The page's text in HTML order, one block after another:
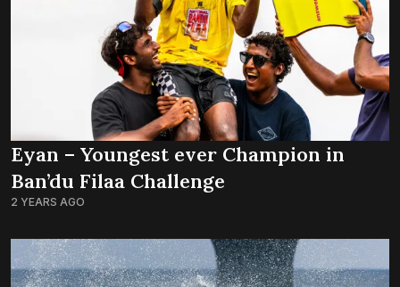
Eyan – Youngest ever Champion in
Ban’du Filaa Challenge
2 YEARS AGO